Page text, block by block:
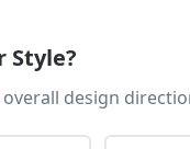
Style?
design